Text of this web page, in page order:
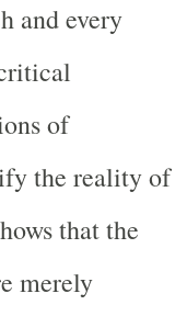
and every
of
the reality of
that the
merely